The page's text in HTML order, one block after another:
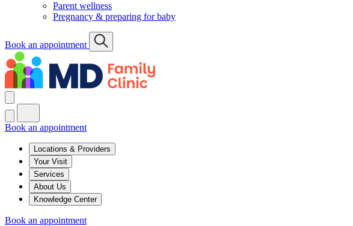
Parent wellness
Pregnancy & preparing for baby
Book an appointment
Book an appointment
Locations & Providers
Your Visit
Services
About Us
Knowledge Center
Book an appointment